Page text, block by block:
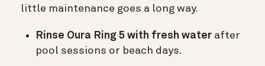
little maintenance goes a long way.
Rinse Oura Ring 5 with fresh water after
pool sessions or beach days.